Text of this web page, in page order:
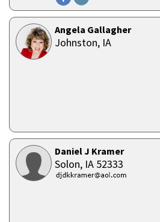
Angela Gallagher
Johnston, IA
Daniel J Kramer
Solon, IA 52333